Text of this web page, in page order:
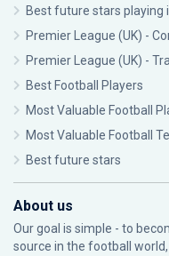
Best future stars playing
Premier League (UK) -
Premier League (UK) -
Best Football Players
Most Valuable Football
Most Valuable Football
Best future stars
About us
Our goal is simple - to
source in the football